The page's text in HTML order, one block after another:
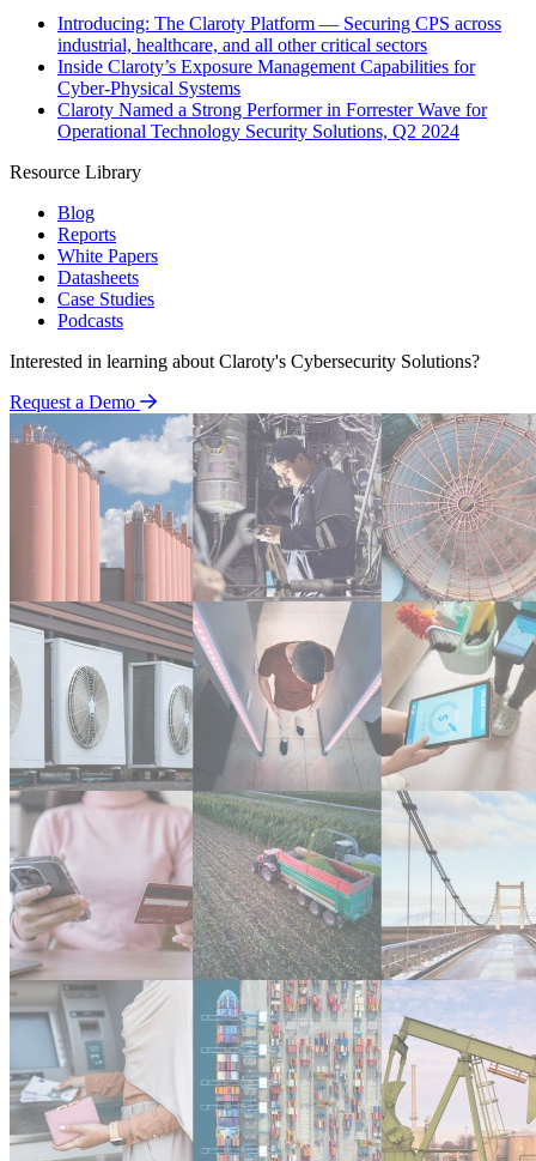
Introducing: The Claroty Platform — Securing CPS across
industrial, healthcare, and all other critical sectors
Inside Claroty’s Exposure Management Capabilities for
Cyber-Physical Systems
Claroty Named a Strong Performer in Forrester Wave for
Operational Technology Security Solutions, Q2 2024
Resource Library
Blog
Reports
White Papers
Datasheets
Case Studies
Podcasts
Interested in learning about Claroty's Cybersecurity Solutions?
Request a Demo